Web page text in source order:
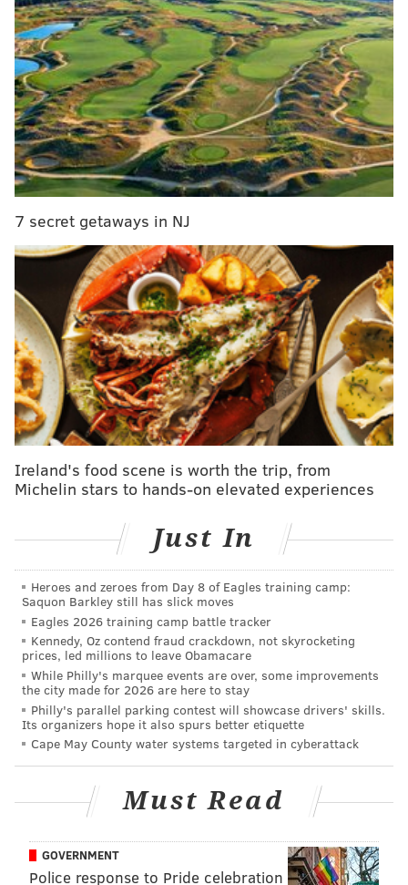
MORENEWS
New Jersey Supreme Court nominee could
become first African-American woman to serve on
state’s highest court
Outdoor dining, in-person retail in New Jersey to
resume with safety guidelines in place
Outdoor graduation ceremonies will be permitted
in New Jersey after July 6 – with prior approval by
the state
Murphy hadindicated on Fridaythat an
announcement over the reopening of pools across the
state would be coming on Monday.
"We know a lot of people have been waiting for their
ability to get back in the water, we don't blame them,"
Murphy said. "A lot of communities have been
wanting to restart swimming as part of their
recreational offerings.”
The U.S. Centers for Disease Control and Prevention
spread through a pool's chemically-treated waters.
However, outdoor public pools in Philadelphia will
remain closed for the summer.
The reopening of pools is the latest step taken by New
Jersey to reopen the state amid the COVID-19
pandemic. The state will officially
second phase of its reopening plan on June 15, when
outdoor dining and in-person nonessential retail will
resume.
Hair salons and barber shops will reopen on June 22,
and both gyms and health clubs will be permitted to
reopen soon too. Other activities—such as indoor
dining at a significantly-reduced capacity and
museums and libraries—could also restart soon too.
7 secret getaways in NJ
Ireland's food scene is worth the trip, from
Michelin stars to hands-on elevated experiences
Just In
Heroes and zeroes from Day 8 of Eagles training camp:
Saquon Barkley still has slick moves
Eagles 2026 training camp battle tracker
Kennedy, Oz contend fraud crackdown, not skyrocketing
prices, led millions to leave Obamacare
While Philly's marquee events are over, some improvements
the city made for 2026 are here to stay
Philly's parallel parking contest will showcase drivers' skills.
Its organizers hope it also spurs better etiquette
Cape May County water systems targeted in cyberattack
Must Read
GOVERNMENT
Police response to Pride celebration